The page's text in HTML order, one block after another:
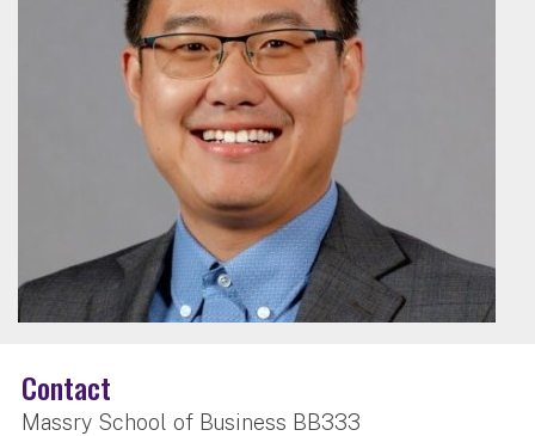
Contact
Massry School of Business BB333